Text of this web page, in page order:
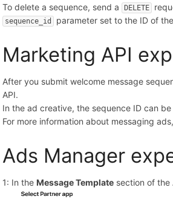
To delete a sequence, send a
DELETE
sequence_id parameter set to the ID of
Marketing API
After you submit welcome message
API.
In the ad creative, the sequence ID can
For more information about messaging
Ads Manager
1: In the Message Template section of the